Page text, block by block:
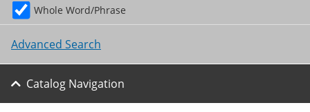
Whole Word/Phrase
Advanced Search
Catalog Navigation